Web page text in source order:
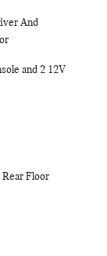
And
and 2 12V
Floor